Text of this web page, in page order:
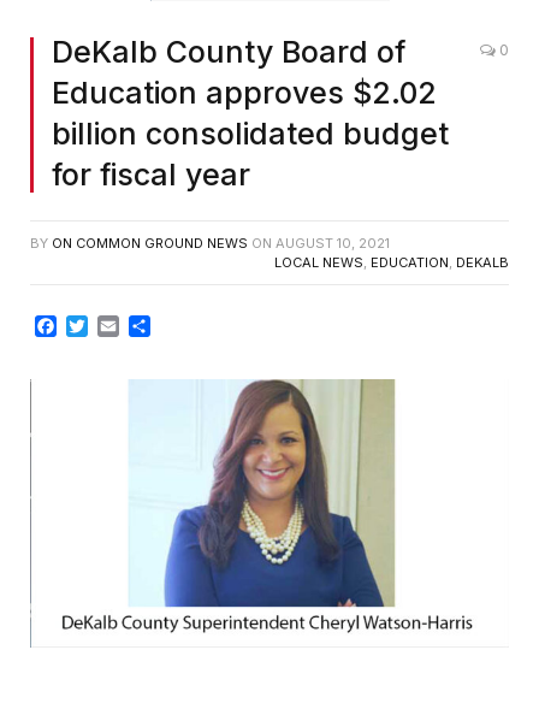
DeKalb County Board of
Education approves $2.02
billion consolidated budget
for fiscal year
0
BY ON COMMON GROUND NEWS ON AUGUST 10, 2021
LOCAL NEWS, EDUCATION, DEKALB
Facebook
TwitterEmail